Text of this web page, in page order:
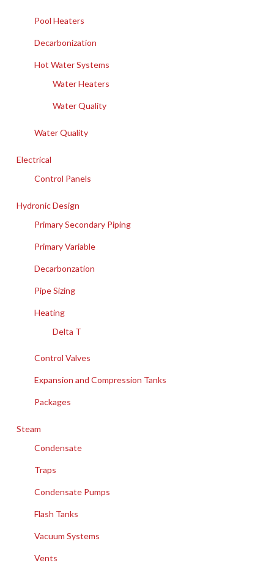
Pool Heaters
Decarbonization
Hot Water Systems
Water Heaters
Water Quality
Water Quality
Electrical
Control Panels
Hydronic Design
Primary Secondary Piping
Primary Variable
Decarbonzation
Pipe Sizing
Heating
Delta T
Control Valves
Expansion and Compression Tanks
Packages
Steam
Condensate
Traps
Condensate Pumps
Flash Tanks
Vacuum Systems
Vents